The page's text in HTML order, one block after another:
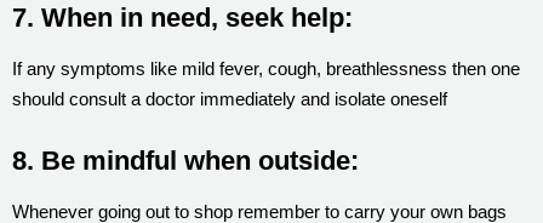
7. When in need, seek help:
If any symptoms like mild fever, cough, breathlessness then one
should consult a doctor immediately and isolate oneself
8. Be mindful when outside:
Whenever going out to shop remember to carry your own bags